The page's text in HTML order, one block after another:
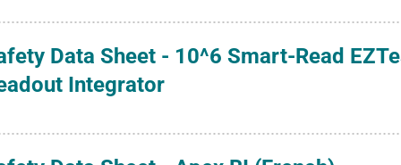
Data Sheet - 10^6 Smart-Read
Integrator